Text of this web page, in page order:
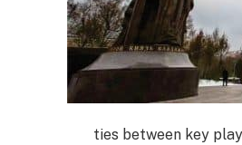
ties between key